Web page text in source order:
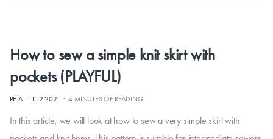
How to sew a simple knit skirt with
pockets (PLAYFUL)
PÉŤA· 1.12.2021 ·4 MINUTES OF READING
In this article, we will look at how to sew a very simple skirt with